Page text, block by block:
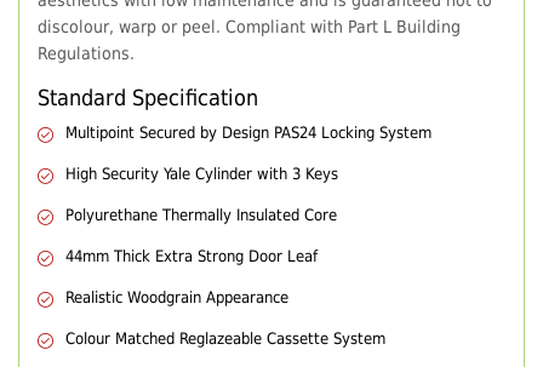
discolour, warp or peel. Compliant with Part L Building
Regulations.
Standard Specification
Multipoint Secured by Design PAS24 Locking System
High Security Yale Cylinder with 3 Keys
Polyurethane Thermally Insulated Core
44mm Thick Extra Strong Door Leaf
Realistic Woodgrain Appearance
Colour Matched Reglazeable Cassette System